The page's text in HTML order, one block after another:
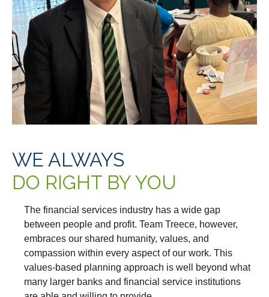
WE ALWAYS
DO RIGHT BY YOU
The financial services industry has a wide gap
between people and profit. Team Treece, however,
embraces our shared humanity, values, and
compassion within every aspect of our work. This
values-based planning approach is well beyond what
many larger banks and financial service institutions